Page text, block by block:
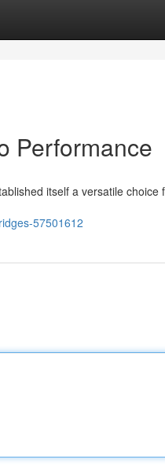
Performance
itself a versatile choice
57501612